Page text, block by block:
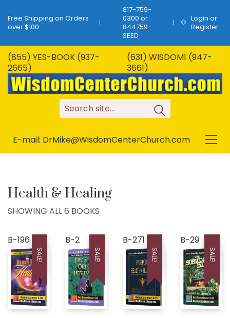
Free Shipping on Orders
over $100
817-759-
0300 or
844759-
SEED
Login or
Register
(855) YES-BOOK (937-
2665)
(631) WISDOM1 (947-
3661)
Search site...
E-mail: DrMike@WisdomCenterChurch.com
Health & Healing
SHOWING ALL 6 BOOKS
B-196
SALE!
B-2
SALE!
B-271
SALE!
B-29
SALE!
WISDOM CENTER CHURCH
PO BOX 97
COLLEYVILLE, TX
76034, USA